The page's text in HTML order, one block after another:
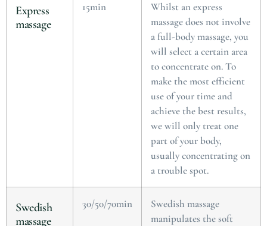
Express
massage
15min
Whilst an express
massage does not involve
a full-body massage, you
will select a certain area
to concentrate on. To
make the most efficient
use of your time and
achieve the best results,
we will only treat one
part of your body,
usually concentrating on
a trouble spot.
Swedish
massage
30/50/70min
Swedish massage
manipulates the soft